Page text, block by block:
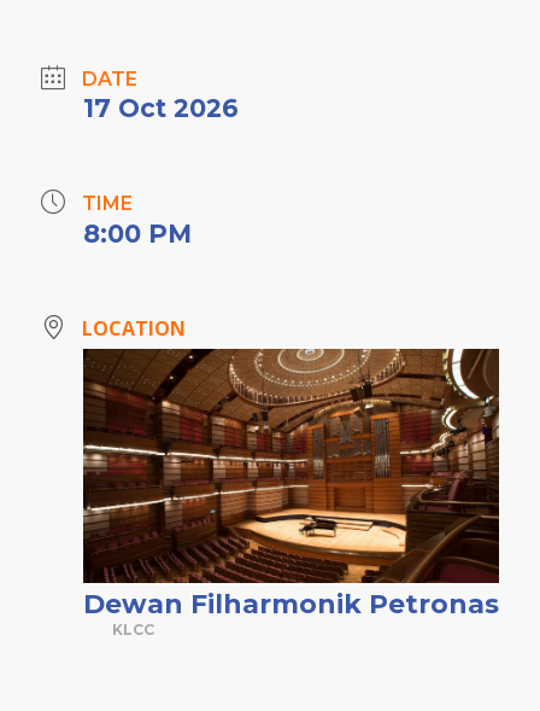
DATE
17 Oct 2026
TIME
8:00 PM
LOCATION
Dewan Filharmonik Petronas
KLCC